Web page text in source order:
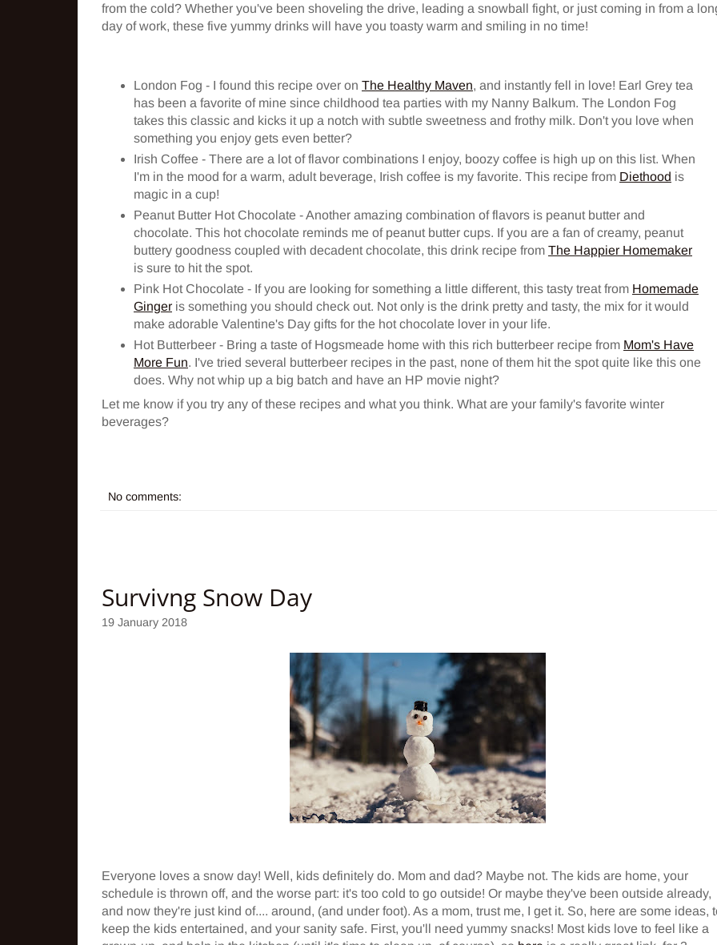
from the cold? Whether you've been shoveling the drive, leading a snowball fight, or just coming in from a
day of work, these five yummy drinks will have you toasty warm and smiling in no time!
London Fog - I found this recipe over on The Healthy Maven, and instantly fell in love! Earl Grey tea
has been a favorite of mine since childhood tea parties with my Nanny Balkum. The London Fog
takes this classic and kicks it up a notch with subtle sweetness and frothy milk. Don't you love when
something you enjoy gets even better?
Irish Coffee - There are a lot of flavor combinations I enjoy, boozy coffee is high up on this list. When
I'm in the mood for a warm, adult beverage, Irish coffee is my favorite. This recipe from Diethood is
magic in a cup!
Peanut Butter Hot Chocolate - Another amazing combination of flavors is peanut butter and
chocolate. This hot chocolate reminds me of peanut butter cups. If you are a fan of creamy, peanut
buttery goodness coupled with decadent chocolate, this drink recipe from The Happier Homemaker
is sure to hit the spot.
Pink Hot Chocolate - If you are looking for something a little different, this tasty treat from Homemade
Ginger is something you should check out. Not only is the drink pretty and tasty, the mix for it would
make adorable Valentine's Day gifts for the hot chocolate lover in your life.
Hot Butterbeer - Bring a taste of Hogsmeade home with this rich butterbeer recipe from Mom's Have
More Fun. I've tried several butterbeer recipes in the past, none of them hit the spot quite like this one
does. Why not whip up a big batch and have an HP movie night?
Let me know if you try any of these recipes and what you think. What are your family's favorite winter
beverages?
No comments:
Survivng Snow Day
19 January 2018
Everyone loves a snow day! Well, kids definitely do. Mom and dad? Maybe not. The kids are home, your
schedule is thrown off, and the worse part: it's too cold to go outside! Or maybe they've been outside already,
and now they're just kind of.... around, (and under foot). As a mom, trust me, I get it. So, here are some ideas,
keep the kids entertained, and your sanity safe. First, you'll need yummy snacks! Most kids love to feel like a